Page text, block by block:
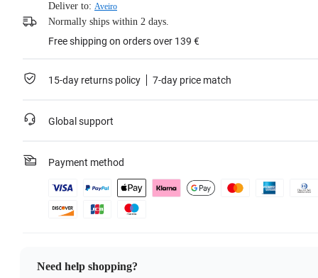
Deliver to: Aveiro
Normally ships within 2 days.
Free shipping on orders over 139 €
15-day returns policy 7-day price match
Global support
Payment method
Need help shopping?